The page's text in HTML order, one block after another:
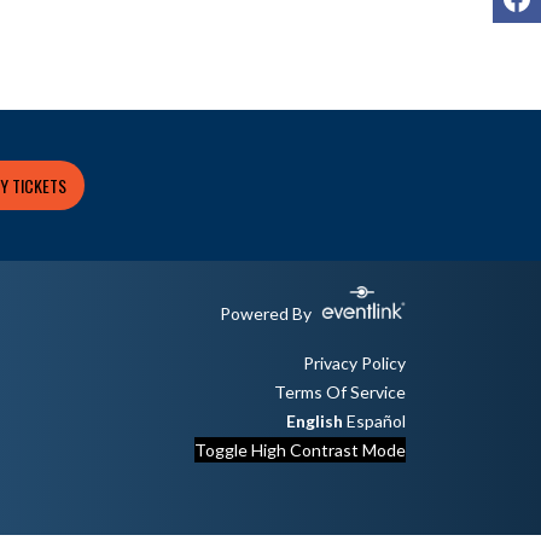
TICKETS
Powered By
Privacy Policy
Terms Of Service
English Español
Toggle High Contrast Mode